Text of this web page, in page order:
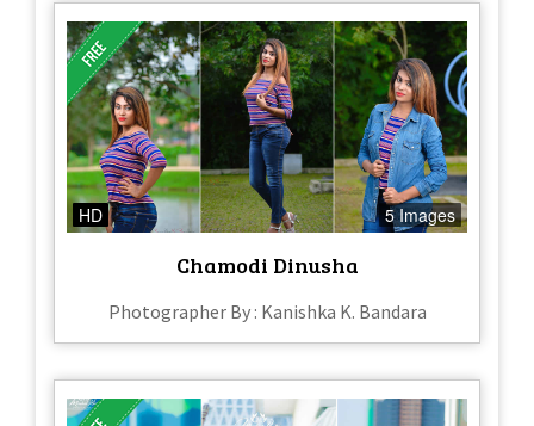
HD 5 Images
Chamodi Dinusha
Photographer By : Kanishka K. Bandara